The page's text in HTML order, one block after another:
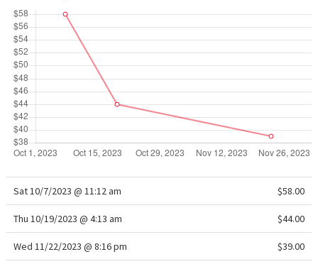
Sat 10/7/2023 @ 11:12 am $58.00
Thu 10/19/2023 @ 4:13 am $44.00
Wed 11/22/2023 @ 8:16 pm $39.00